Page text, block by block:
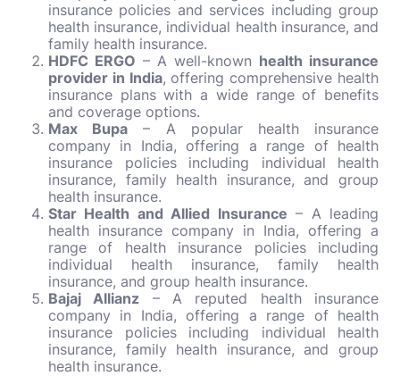
insurance policies and services including group
health insurance, individual health insurance, and
family health insurance.
HDFC ERGO – A well-known health insurance
provider in India, offering comprehensive health
insurance plans with a wide range of benefits
and coverage options.
Max Bupa – A popular health insurance
company in India, offering a range of health
insurance policies including individual health
insurance, family health insurance, and group
health insurance.
Star Health and Allied Insurance – A leading
health insurance company in India, offering a
range of health insurance policies including
individual health insurance, family health
insurance, and group health insurance.
Bajaj Allianz – A reputed health insurance
company in India, offering a range of health
insurance policies including individual health
insurance, family health insurance, and group
health insurance.